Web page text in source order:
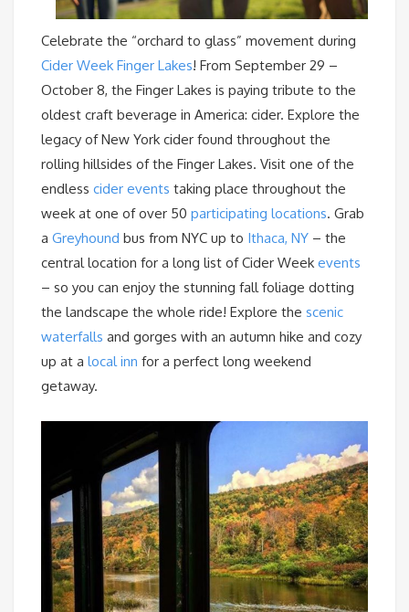
Celebrate the “orchard to glass” movement during
Cider Week Finger Lakes! From September 29 –
October 8, the Finger Lakes is paying tribute to the
oldest craft beverage in America: cider. Explore the
legacy of New York cider found throughout the
rolling hillsides of the Finger Lakes. Visit one of the
endless cider events taking place throughout the
week at one of over 50 participating locations. Grab
a Greyhound bus from NYC up to Ithaca, NY – the
central location for a long list of Cider Week events
– so you can enjoy the stunning fall foliage dotting
the landscape the whole ride! Explore the scenic
waterfalls and gorges with an autumn hike and cozy
up at a local inn for a perfect long weekend
getaway.